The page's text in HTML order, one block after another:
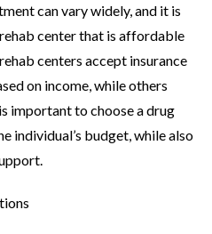
can vary widely, and it is
center that is affordable
centers accept insurance
on income, while others
important to choose a drug
individual’s budget, while also